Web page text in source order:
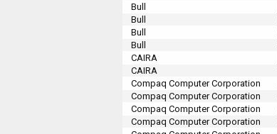
Bull
Bull
Bull
Bull
CAIRA
CAIRA
Compaq Computer Corporation
Compaq Computer Corporation
Compaq Computer Corporation
Compaq Computer Corporation